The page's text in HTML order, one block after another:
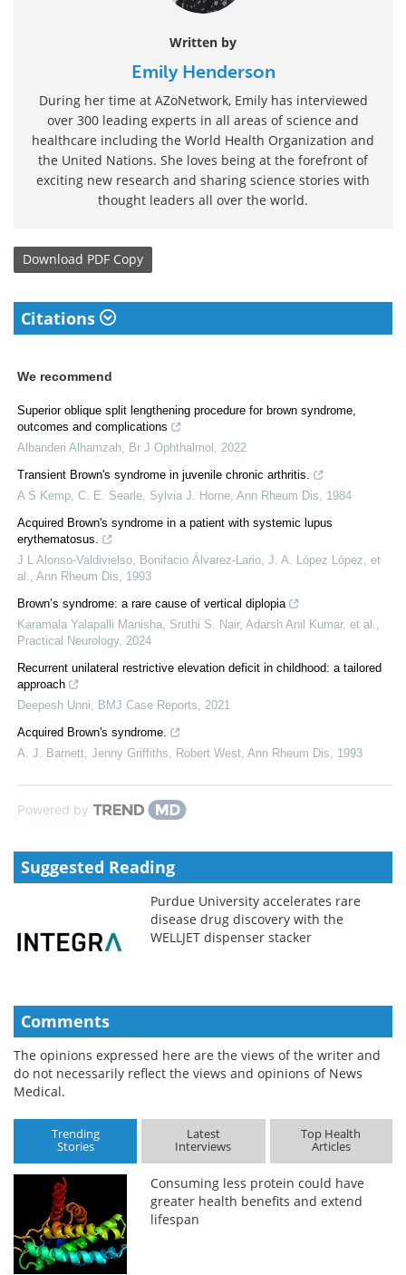
Written by
Emily Henderson
During her time at AZoNetwork, Emily has interviewed
over 300 leading experts in all areas of science and
healthcare including the World Health Organization and
the United Nations. She loves being at the forefront of
exciting new research and sharing science stories with
thought leaders all over the world.
Download PDF Copy
Citations
We recommend
Superior oblique split lengthening procedure for brown syndrome,
outcomes and complications
Albanderi Alhamzah
Br J Ophthalmol
2022
Transient Brown's syndrome in juvenile chronic arthritis.
A S Kemp, C. E. Searle, Sylvia J. Horne Ann Rheum Dis
1984
Acquired Brown's syndrome in a patient with systemic lupus
erythematosus.
J L Alonso-Valdivielso, Bonifacio Álvarez-Lario, J. A. López López, et
al.
Ann Rheum Dis
1993
Brown’s syndrome: a rare cause of vertical diplopia
Karamala Yalapalli Manisha, Sruthi S. Nair, Adarsh Anil Kumar, et al.
Practical Neurology, 2024
Recurrent unilateral restrictive elevation deficit in childhood: a tailored
approach
Deepesh Unni
BMJ Case Reports
2021
Acquired Brown's syndrome.
A. J. Barnett, Jenny Griffiths, Robert West Ann Rheum Dis 1993
Powered by
Suggested Reading
Purdue University accelerates rare
disease drug discovery with the
WELLJET dispenser stacker
Comments
The opinions expressed here are the views of the writer and
do not necessarily reflect the views and opinions of News
Medical.
Trending
Stories
Latest
Interviews
Top Health
Articles
Consuming less protein could have
greater health benefits and extend
lifespan